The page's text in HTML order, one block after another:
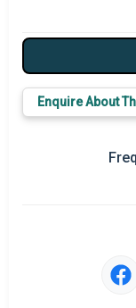
Enquire About